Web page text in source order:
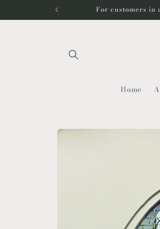
For customers in
Home
Skip to